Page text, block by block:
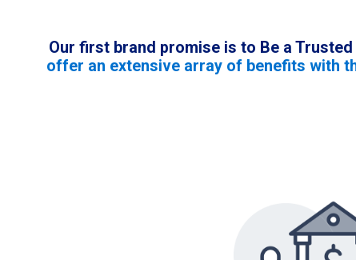
Our first brand promise is to Be a
offer an extensive array of benefits with